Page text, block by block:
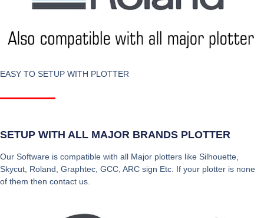
EASY TO SETUP WITH PLOTTER
SETUP WITH ALL MAJOR BRANDS PLOTTER
Our Software is compatible with all Major plotters like Silhouette,
Skycut, Roland, Graphtec, GCC, ARC sign Etc. If your plotter is none
of them then contact us.